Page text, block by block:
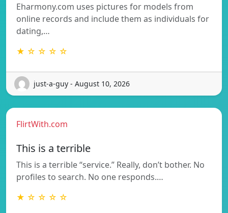
Eharmony.com uses pictures for models from
online records and include them as individuals for
dating,…
★ ☆ ☆ ☆ ☆
just-a-guy - August 10, 2026
FlirtWith.com
This is a terrible
This is a terrible “service.” Really, don’t bother. No
profiles to search. No one responds.…
★ ☆ ☆ ☆ ☆